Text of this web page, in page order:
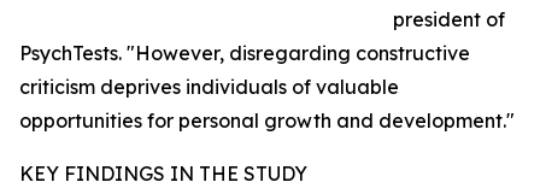
president of
PsychTests. "However, disregarding constructive
criticism deprives individuals of valuable
opportunities for personal growth and development."
KEY FINDINGS IN THE STUDY